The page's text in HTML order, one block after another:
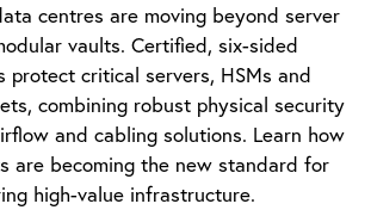
centres are moving beyond server
vaults. Certified, six-sided
protect critical servers, HSMs and
combining robust physical security
and cabling solutions. Learn how
are becoming the new standard for
high-value infrastructure.